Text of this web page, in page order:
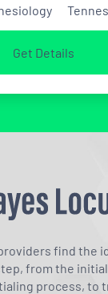
Get Details
find the
from the
process, to